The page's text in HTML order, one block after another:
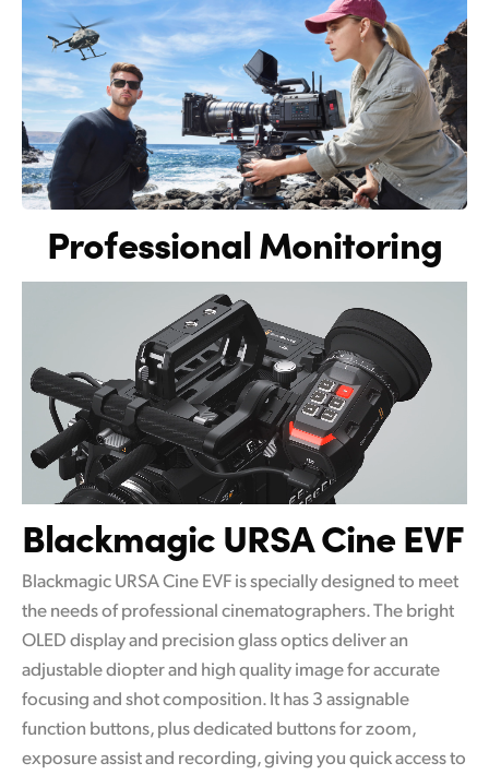
Professional Monitoring
Blackmagic URSA Cine EVF
Blackmagic URSA Cine EVF is specially designed to meet
the needs of professional cinematographers. The bright
OLED display and precision glass optics deliver an
adjustable diopter and high quality image for accurate
focusing and shot composition. It has 3 assignable
function buttons, plus dedicated buttons for zoom,
exposure assist and recording, giving you quick access to